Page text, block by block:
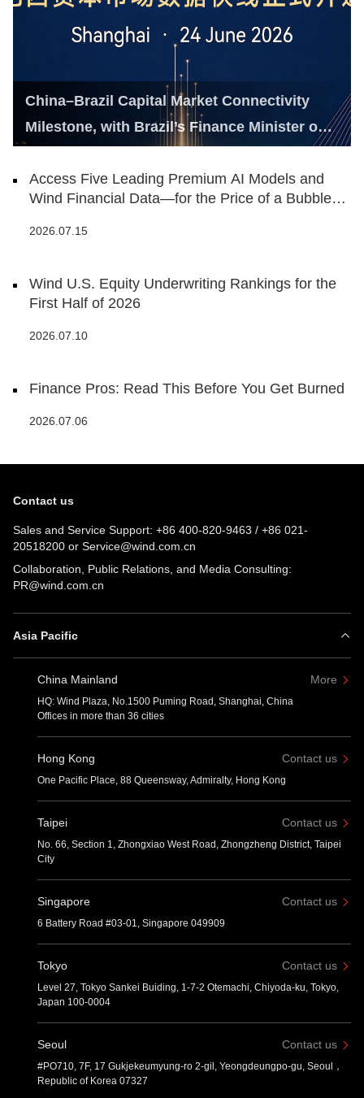
China–Brazil Capital Market Connectivity
Milestone, with Brazil’s Finance Minister on
Access Five Leading Premium AI Models and
Wind Financial Data—for the Price of a Bubble
2026.07.15
Wind U.S. Equity Underwriting Rankings for the
First Half of 2026
2026.07.10
Finance Pros: Read This Before You Get Burned
2026.07.06
Contact us
Sales and Service Support: +86 400-820-9463 / +86 021-
20518200 or Service@wind.com.cn
Collaboration, Public Relations, and Media Consulting:
PR@wind.com.cn
Asia Pacific
China Mainland More
HQ: Wind Plaza, No.1500 Puming Road, Shanghai, China
Offices in more than 36 cities
Hong Kong Contact us
One Pacific Place, 88 Queensway, Admiralty, Hong Kong
Taipei Contact us
No. 66, Section 1, Zhongxiao West Road, Zhongzheng District, Taipei
City
Singapore Contact us
6 Battery Road #03-01, Singapore 049909
Tokyo Contact us
Level 27, Tokyo Sankei Buiding, 1-7-2 Otemachi, Chiyoda-ku, Tokyo,
Japan 100-0004
Seoul Contact us
#PO710, 7F, 17 Gukjekeumyung-ro 2-gil, Yeongdeungpo-gu, Seoul，
Republic of Korea 07327